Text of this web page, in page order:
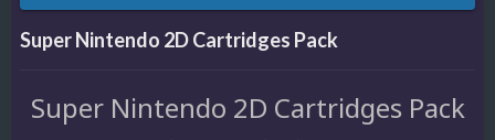
Super Nintendo 2D Cartridges Pack
Super Nintendo 2D Cartridges Pack